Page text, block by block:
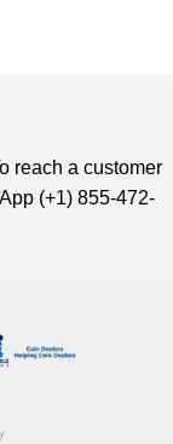
reach a customer
(+1) 855-472-